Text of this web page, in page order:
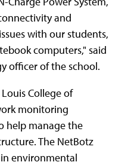
and
with our students,
computers," said
officer of the school.
Louis College of
monitoring
help manage the
The NetBotz
environmental